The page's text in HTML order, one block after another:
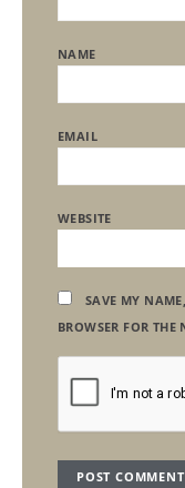
NAME
EMAIL
WEBSITE
SAVE MY
BROWSER FOR